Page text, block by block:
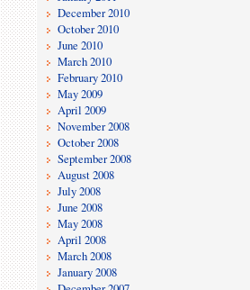
December 2010
October 2010
June 2010
March 2010
February 2010
May 2009
April 2009
November 2008
October 2008
September 2008
August 2008
July 2008
June 2008
May 2008
April 2008
March 2008
January 2008